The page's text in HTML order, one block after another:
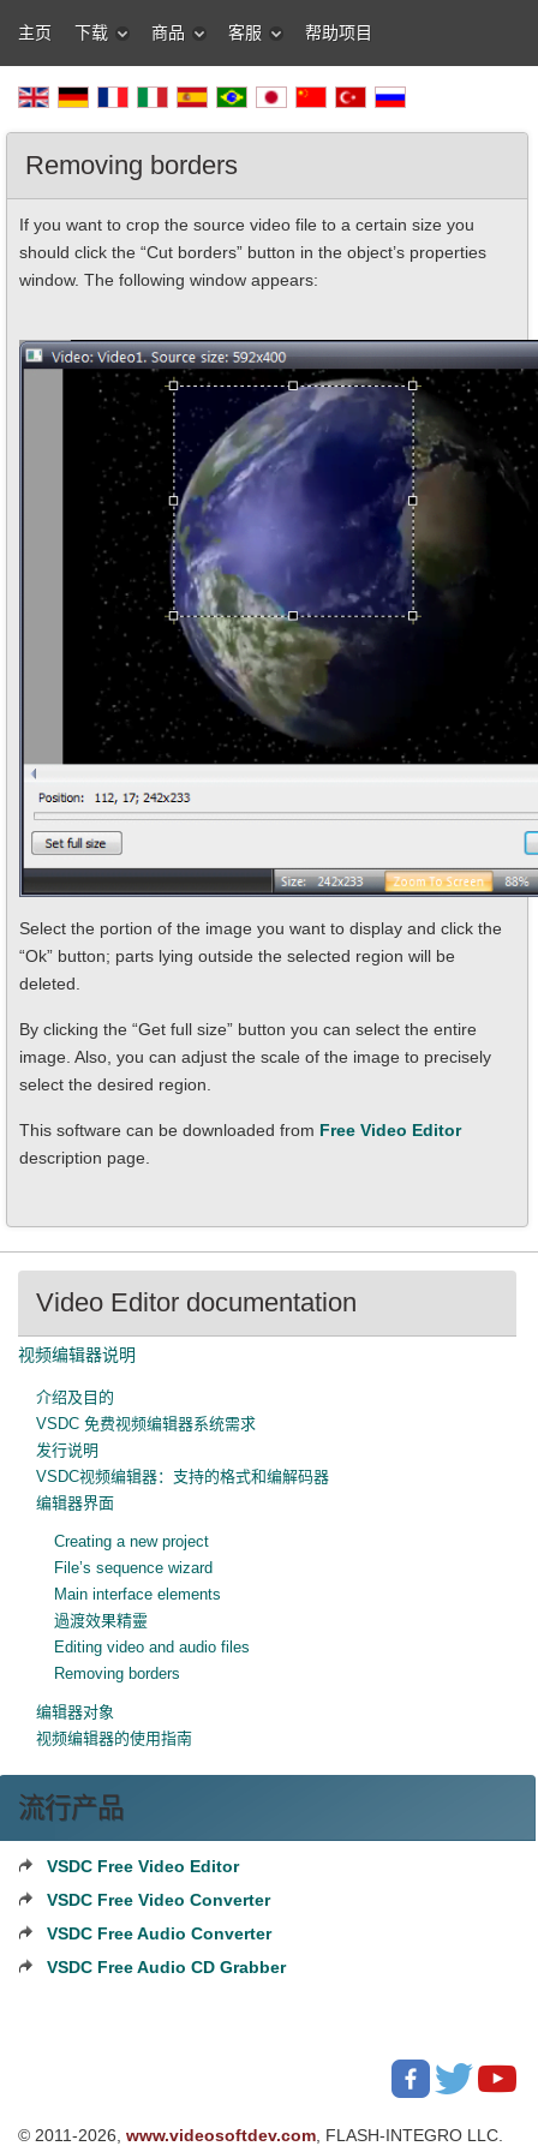
主页 下载 商品 客服 帮助项目
Removing borders
If you want to crop the source video file to a certain size you
should click the “Cut borders” button in the object’s properties
window. The following window appears:
Select the portion of the image you want to display and click the
“Ok” button; parts lying outside the selected region will be
deleted.
By clicking the “Get full size” button you can select the entire
image. Also, you can adjust the scale of the image to precisely
select the desired region.
This software can be downloaded from Free Video Editor
description page.
Video Editor documentation
视频编辑器说明
介绍及目的
VSDC 免费视频编辑器系统需求
发行说明
VSDC视频编辑器：支持的格式和编解码器
编辑器界面
Creating a new project
File’s sequence wizard
Main interface elements
過渡效果精靈
Editing video and audio files
Removing borders
编辑器对象
视频编辑器的使用指南
流行产品
VSDC Free Video Editor
VSDC Free Video Converter
VSDC Free Audio Converter
VSDC Free Audio CD Grabber
© 2011-2026, www.videosoftdev.com , FLASH-INTEGRO LLC.